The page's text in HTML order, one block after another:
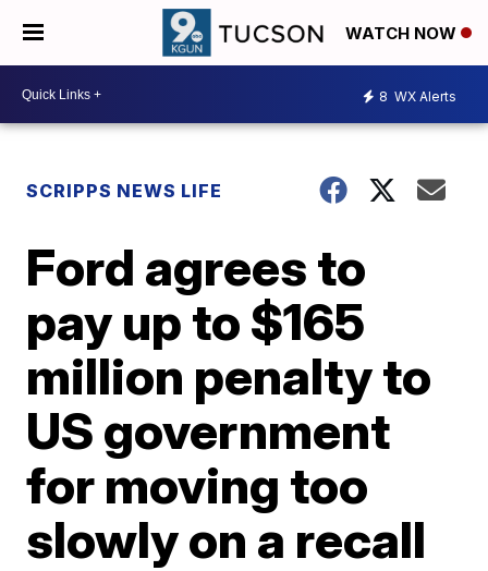
WATCH NOW
8 WX Alerts
SCRIPPS NEWS LIFE
Ford agrees to
pay up to $165
million penalty to
US government
for moving too
slowly on a recall